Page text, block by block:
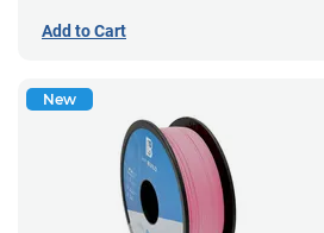
Add to Cart
New